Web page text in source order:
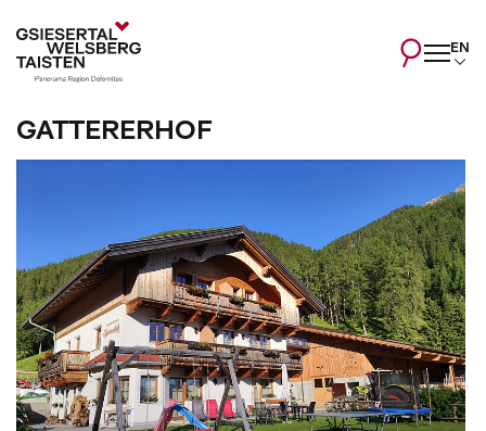
EN
GATTERERHOF